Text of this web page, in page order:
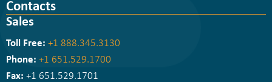
Contacts
Sales
Toll Free: +1 888.345.3130
Phone: +1 651.529.1700
Fax: +1 651.529.1701